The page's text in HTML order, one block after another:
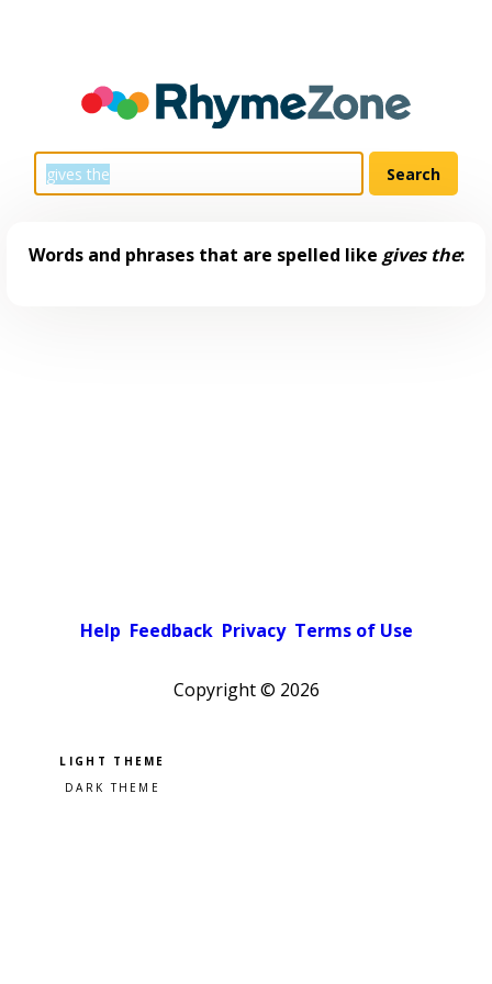
Words and phrases that are spelled like gives the:
Help Feedback Privacy Terms of Use
Copyright © 2026
Pick a color scheme
Light theme
Dark theme